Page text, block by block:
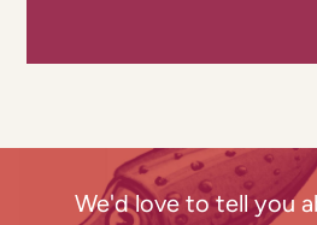
We'd love to tell you